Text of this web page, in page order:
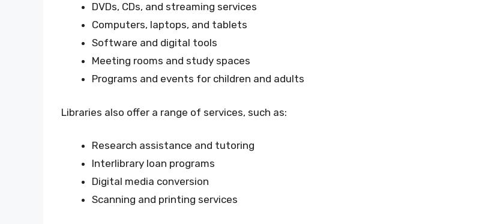
DVDs, CDs, and streaming services
Computers, laptops, and tablets
Software and digital tools
Meeting rooms and study spaces
Programs and events for children and adults
Libraries also offer a range of services, such as:
Research assistance and tutoring
Interlibrary loan programs
Digital media conversion
Scanning and printing services